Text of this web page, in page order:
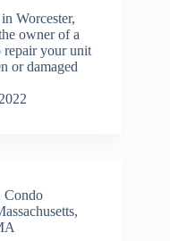
Worcester,
owner of a
your unit
or damaged
Condo
,